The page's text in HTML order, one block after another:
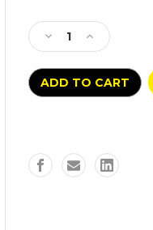
Stock:
Decrease
Quantity
of
Benebone
Maplestick
Puppy
2pk
Increase
Quantity
of
Benebone
Maplestick
Puppy
2pk